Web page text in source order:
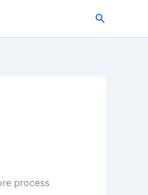
搜
process